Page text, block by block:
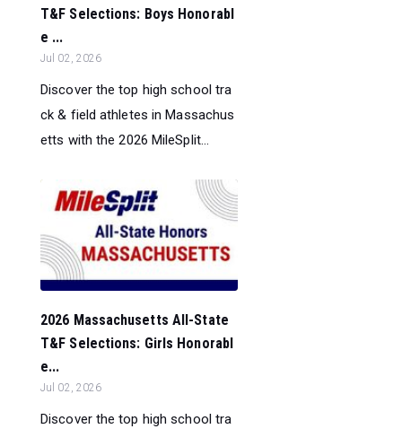
T&F Selections: Boys Honorabl
e ...
Jul 02, 2026
Discover the top high school tra
ck & field athletes in Massachus
etts with the 2026 MileSplit...
2026 Massachusetts All-State
T&F Selections: Girls Honorabl
e...
Jul 02, 2026
Discover the top high school tra